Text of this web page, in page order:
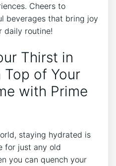
⁣Cheers to
⁤beverages that bring joy
daily routine!
Thirst in
Top of Your
with Prime
staying hydrated is
for just any old
you can⁢ quench your